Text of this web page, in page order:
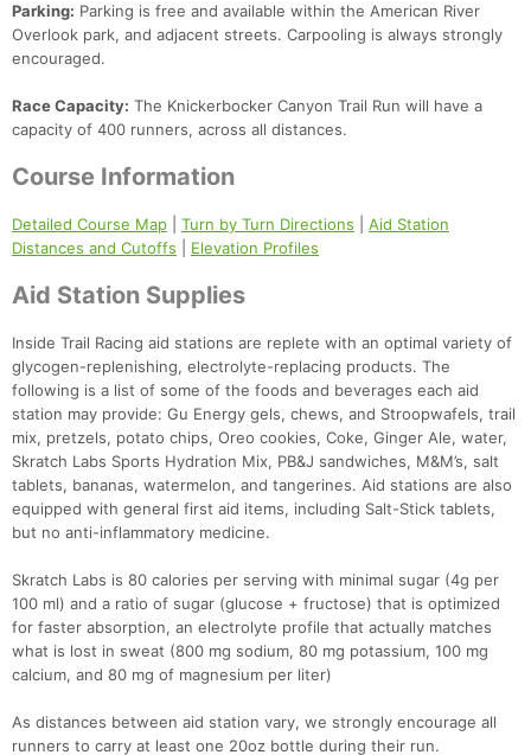
Parking: Parking is free and available within the American River
Overlook park, and adjacent streets. Carpooling is always strongly
encouraged.
Race Capacity: The Knickerbocker Canyon Trail Run will have a
capacity of 400 runners, across all distances.
Course Information
Detailed Course Map Turn by Turn Directions
Aid Station
Distances and Cutoffs
Elevation Profiles
Aid Station Supplies
Inside Trail Racing aid stations are replete with an optimal variety of
glycogen-replenishing, electrolyte-replacing products. The
following is a list of some of the foods and beverages each aid
station may provide: Gu Energy gels, chews, and Stroopwafels, trail
mix, pretzels, potato chips, Oreo cookies, Coke, Ginger Ale, water,
Skratch Labs Sports Hydration Mix, PB&J sandwiches, M&M’s, salt
tablets, bananas, watermelon, and tangerines. Aid stations are also
equipped with general first aid items, including Salt-Stick tablets,
but no anti-inflammatory medicine.
Skratch Labs is 80 calories per serving with minimal sugar (4g per
100 ml) and a ratio of sugar (glucose + fructose) that is optimized
for faster absorption, an electrolyte profile that actually matches
what is lost in sweat (800 mg sodium, 80 mg potassium, 100 mg
calcium, and 80 mg of magnesium per liter)
As distances between aid station vary, we strongly encourage all
runners to carry at least one 20oz bottle during their run.